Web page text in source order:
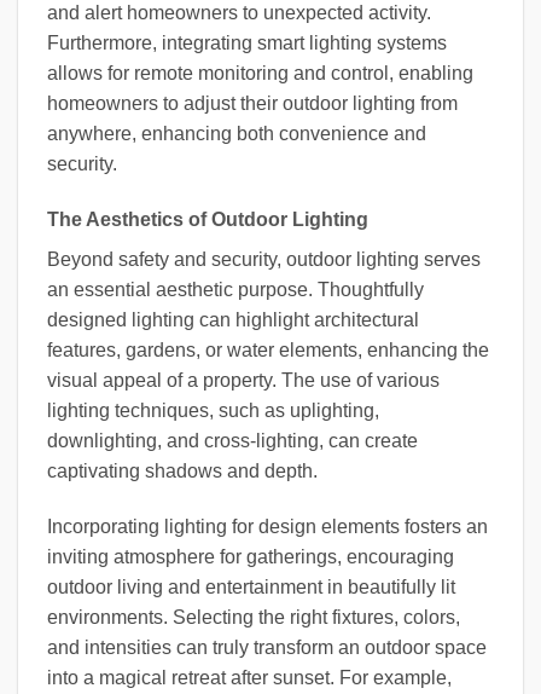
and alert homeowners to unexpected activity.
Furthermore, integrating smart lighting systems
allows for remote monitoring and control, enabling
homeowners to adjust their outdoor lighting from
anywhere, enhancing both convenience and
security.
The Aesthetics of Outdoor Lighting
Beyond safety and security, outdoor lighting serves
an essential aesthetic purpose. Thoughtfully
designed lighting can highlight architectural
features, gardens, or water elements, enhancing the
visual appeal of a property. The use of various
lighting techniques, such as uplighting,
downlighting, and cross-lighting, can create
captivating shadows and depth.
Incorporating lighting for design elements fosters an
inviting atmosphere for gatherings, encouraging
outdoor living and entertainment in beautifully lit
environments. Selecting the right fixtures, colors,
and intensities can truly transform an outdoor space
into a magical retreat after sunset. For example,